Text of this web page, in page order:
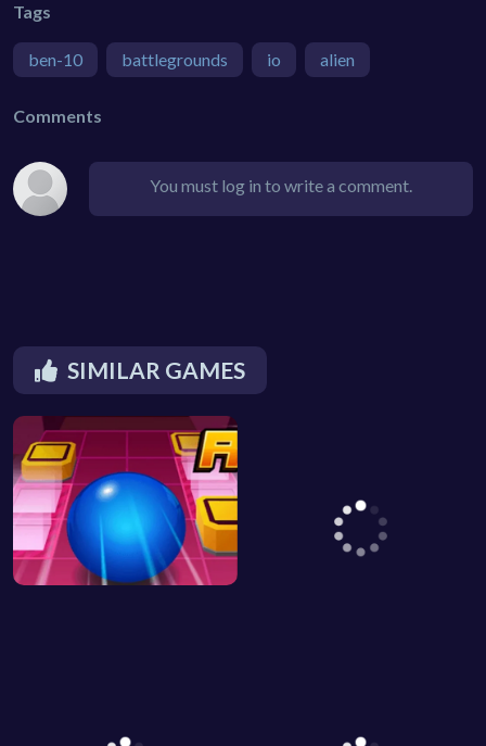
Tags
ben-10 battlegrounds io alien
Comments
You must log in to write a comment.
SIMILAR GAMES